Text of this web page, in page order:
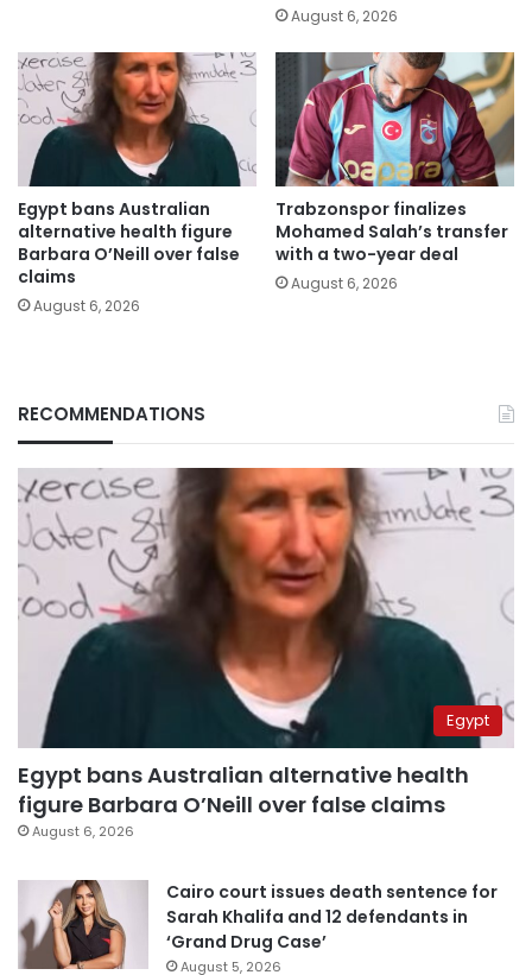
August 6, 2026
Egypt bans Australian
alternative health figure
Barbara O’Neill over false
claims
August 6, 2026
Trabzonspor finalizes
Mohamed Salah’s transfer
with a two-year deal
August 6, 2026
RECOMMENDATIONS
Egypt
Egypt bans Australian alternative health
figure Barbara O’Neill over false claims
August 6, 2026
Cairo court issues death sentence for
Sarah Khalifa and 12 defendants in
‘Grand Drug Case’
August 5, 2026